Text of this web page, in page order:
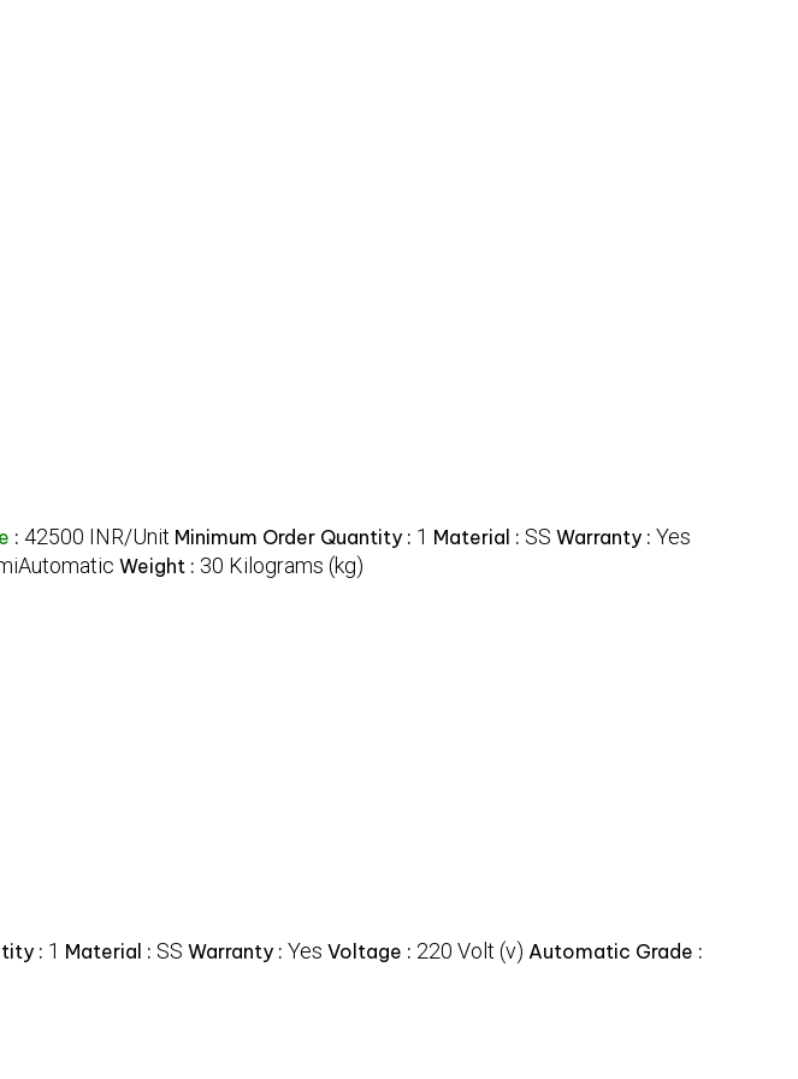
: 42500 INR/Unit Minimum Order Quantity : 1 Material : SS Warranty : Yes
Weight : 30 Kilograms (kg)
: 1 Material : SS Warranty : Yes Voltage : 220 Volt (v) Automatic Grade :